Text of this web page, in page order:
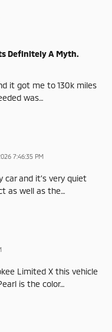
Definitely A Myth.
it got me to 130k miles
was…
7:46:35 PM
car and it’s very quiet
as well as the…
Limited X this vehicle
is the color…